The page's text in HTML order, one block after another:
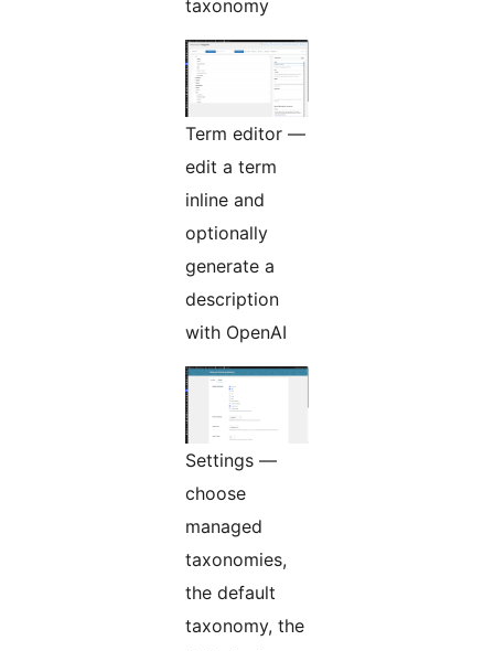
taxonomy
Term editor —
edit a term
inline and
optionally
generate a
description
with OpenAI
Settings —
choose
managed
taxonomies,
the default
taxonomy, the